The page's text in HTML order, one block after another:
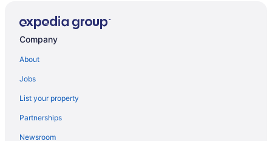
Delta Air Lines Santa Ana (SNA) to San Jose (SJC) flights
Delta Air Lines Jamaica (JFK) to San Jose (SJC) flights
Delta Air Lines Las Vegas (LAS) to San Jose (SJC) flights
Delta Air Lines Milwaukee (MKE) to San Jose (SJC) flights
Company
About
Jobs
List your property
Partnerships
Newsroom